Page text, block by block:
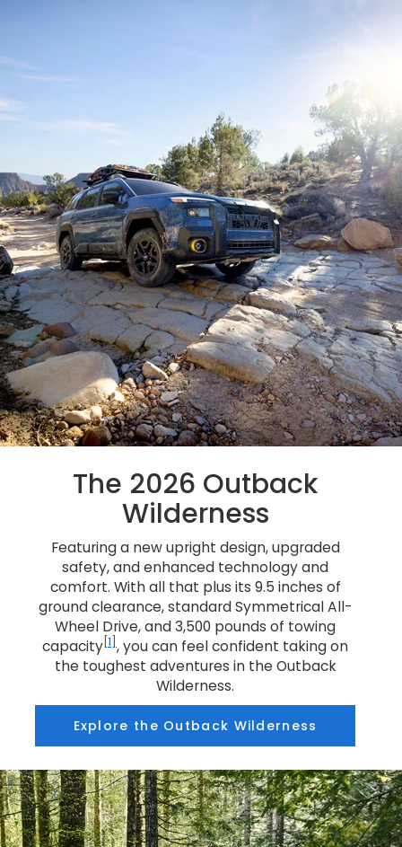
The 2026 Outback
Wilderness
Featuring a new upright design, upgraded
safety, and enhanced technology and
comfort. With all that plus its 9.5 inches of
ground clearance, standard Symmetrical All-
Wheel Drive, and 3,500 pounds of towing
capacity [1] , you can feel confident taking on
the toughest adventures in the Outback
Wilderness.
Explore the Outback Wilderness